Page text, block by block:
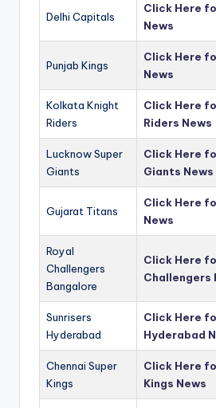
Delhi Capitals
Click Here
News
Punjab Kings
Click Here
News
Kolkata Knight
Riders
Click Here
Riders News
Lucknow Super
Giants
Click Here
Giants News
Gujarat Titans
Click Here
News
Royal
Challengers
Bangalore
Click Here
Challengers
Sunrisers
Hyderabad
Click Here
Hyderabad
Chennai Super
Kings
Click Here
Kings News